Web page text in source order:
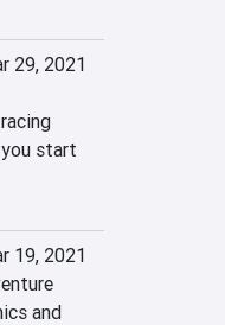
29, 2021
start
19, 2021
and